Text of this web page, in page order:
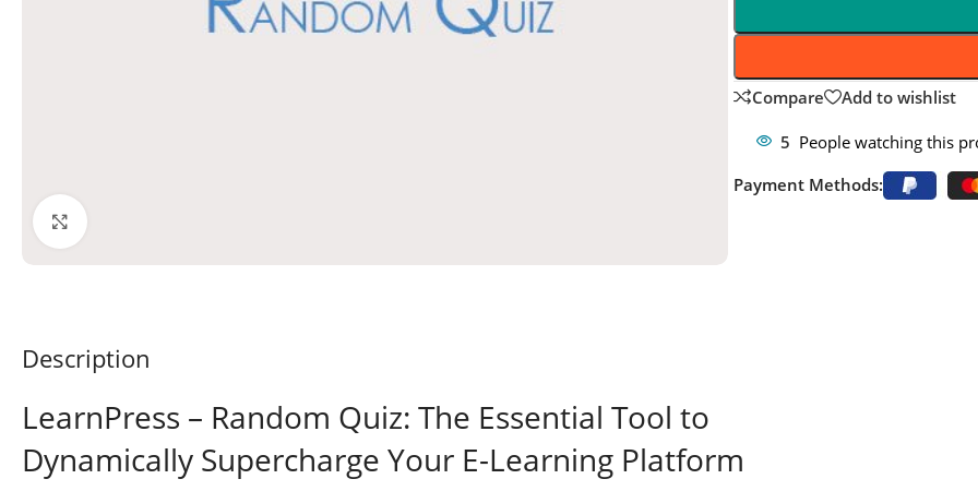
Compare Add to wishlist
5 People watching this
Payment Methods:
Description
LearnPress – Random Quiz: The Essential Tool to
Dynamically Supercharge Your E-Learning Platform